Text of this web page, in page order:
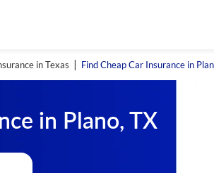
in Texas Find Cheap Car Insurance in
in Plano, TX